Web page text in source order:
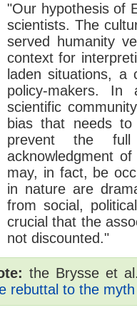
"Our hypothesis of
scientists. The
served humanity
context for
laden situations, a
policy-makers. In
scientific
bias that needs
prevent the full
acknowledgment
may, in fact, be
in nature are
from social,
crucial that the
not discounted."
the Brysse et
rebuttal to the